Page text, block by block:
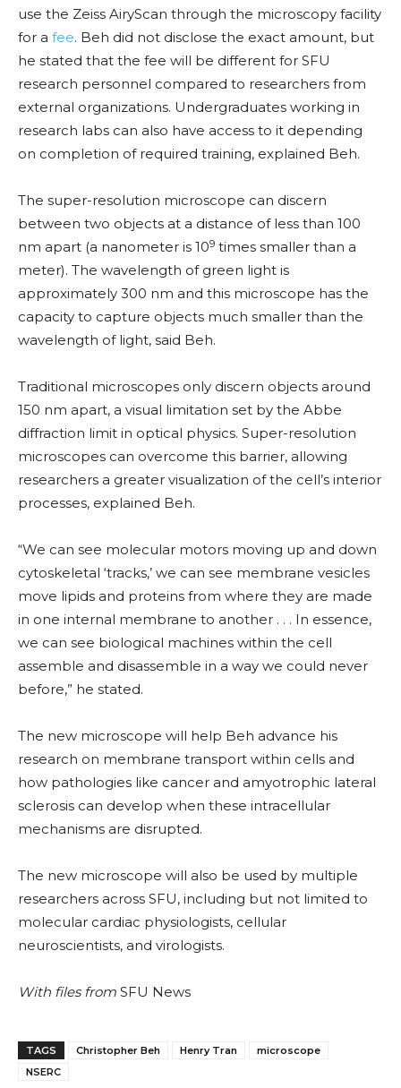
use the Zeiss AiryScan through the microscopy facility
for a fee. Beh did not disclose the exact amount, but
he stated that the fee will be different for SFU
research personnel compared to researchers from
external organizations. Undergraduates working in
research labs can also have access to it depending
on completion of required training, explained Beh.
The super-resolution microscope can discern
between two objects at a distance of less than 100
nm apart (a nanometer is 109 times smaller than a
meter). The wavelength of green light is
approximately 300 nm and this microscope has the
capacity to capture objects much smaller than the
wavelength of light, said Beh.
Traditional microscopes only discern objects around
150 nm apart, a visual limitation set by the Abbe
diffraction limit in optical physics. Super-resolution
microscopes can overcome this barrier, allowing
researchers a greater visualization of the cell’s interior
processes, explained Beh.
“We can see molecular motors moving up and down
cytoskeletal ‘tracks,’ we can see membrane vesicles
move lipids and proteins from where they are made
in one internal membrane to another . . . In essence,
we can see biological machines within the cell
assemble and disassemble in a way we could never
before,” he stated.
The new microscope will help Beh advance his
research on membrane transport within cells and
how pathologies like cancer and amyotrophic lateral
sclerosis can develop when these intracellular
mechanisms are disrupted.
The new microscope will also be used by multiple
researchers across SFU, including but not limited to
molecular cardiac physiologists, cellular
neuroscientists, and virologists.
With files from SFU News
TAGS Christopher Beh Henry Tran
microscope
NSERC